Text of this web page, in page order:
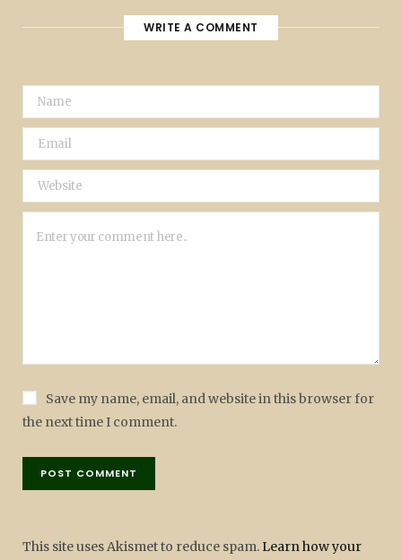
WRITE A COMMENT
Save my name, email, and website in this browser for
the next time I comment.
This site uses Akismet to reduce spam. Learn how your